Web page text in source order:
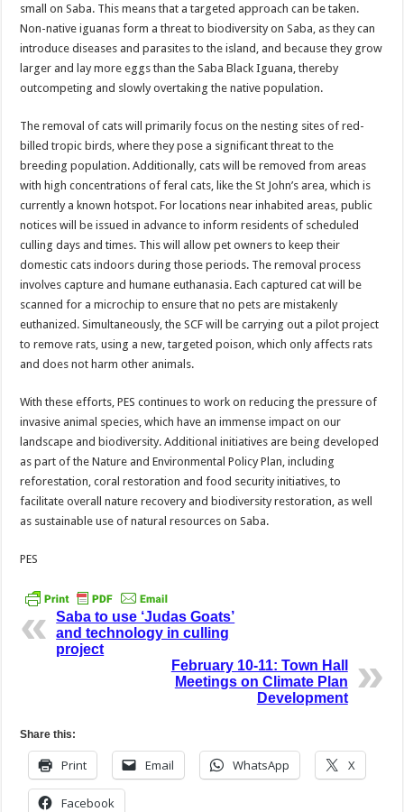
small on Saba. This means that a targeted approach can be taken.
Non-native iguanas form a threat to biodiversity on Saba, as they can
introduce diseases and parasites to the island, and because they grow
larger and lay more eggs than the Saba Black Iguana, thereby
outcompeting and slowly overtaking the native population.
The removal of cats will primarily focus on the nesting sites of red-
billed tropic birds, where they pose a significant threat to the
breeding population. Additionally, cats will be removed from areas
with high concentrations of feral cats, like the St John’s area, which is
currently a known hotspot. For locations near inhabited areas, public
notices will be issued in advance to inform residents of scheduled
culling days and times. This will allow pet owners to keep their
domestic cats indoors during those periods. The removal process
involves capture and humane euthanasia. Each captured cat will be
scanned for a microchip to ensure that no pets are mistakenly
euthanized. Simultaneously, the SCF will be carrying out a pilot project
to remove rats, using a new, targeted poison, which only affects rats
and does not harm other animals.
With these efforts, PES continues to work on reducing the pressure of
invasive animal species, which have an immense impact on our
landscape and biodiversity. Additional initiatives are being developed
as part of the Nature and Environmental Policy Plan, including
reforestation, coral restoration and food security initiatives, to
facilitate overall nature recovery and biodiversity restoration, as well
as sustainable use of natural resources on Saba.
PES
Saba to use ‘Judas Goats’
and technology in culling
project
February 10-11: Town Hall
Meetings on Climate Plan
Development
Share this:
Print Email WhatsApp X
Facebook